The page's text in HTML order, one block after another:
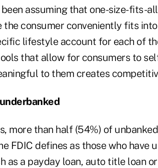
assuming that one-size-fits-
the consumer conveniently fits
lifestyle account for each of
that allow for consumers to
to them creates
more than half (54%) of
FDIC defines as those who have
as a payday loan, auto title loan